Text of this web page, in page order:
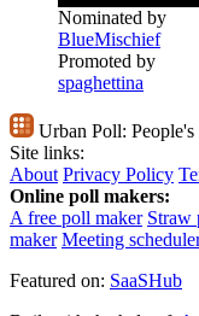
Nominated by
BlueMischief
Promoted by
spaghettina
Urban Poll:
Site links:
About Privacy Policy
Online poll makers:
A free poll maker Straw
maker Meeting
Featured on: SaaSHub